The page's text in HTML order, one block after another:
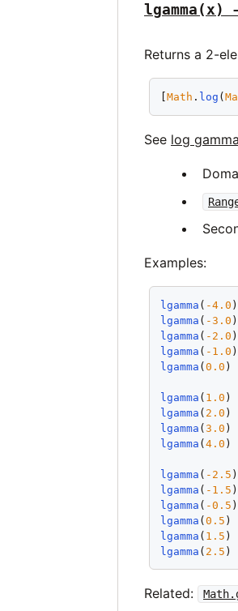
Returns a 2-
[Math . log (
See log
Examples:
lgamma ( -4.0
lgamma ( -3.0
lgamma ( -2.0
lgamma ( -1.0
lgamma (0.0
lgamma ( 1.0
lgamma ( 2.0
lgamma (3.0
lgamma (4.0
lgamma ( -2.5
lgamma ( -1.5
lgamma ( -0.5
lgamma (0.5
lgamma ( 1.5
lgamma ( 2.5
Related: